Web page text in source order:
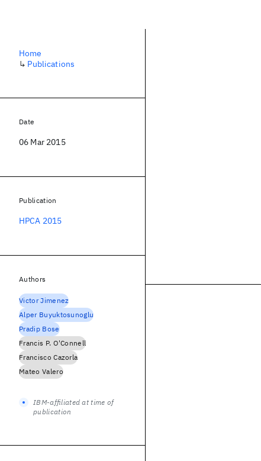
Home
↳ Publications
Date
06 Mar 2015
Publication
HPCA 2015
Authors
Victor Jimenez
Alper Buyuktosunoglu
Pradip Bose
Francis P. O'Connell
Francisco Cazorla
Mateo Valero
IBM-affiliated at time of
publication